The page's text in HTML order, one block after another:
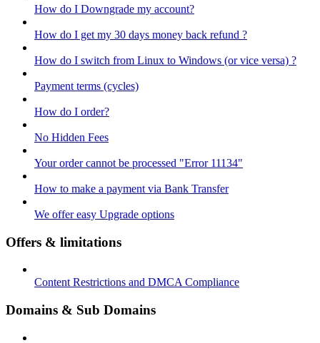
How do I Downgrade my account?
How do I get my 30 days money back refund ?
How do I switch from Linux to Windows (or vice versa) ?
Payment terms (cycles)
How do I order?
No Hidden Fees
Your order cannot be processed "Error 11134"
How to make a payment via Bank Transfer
We offer easy Upgrade options
Offers & limitations
Content Restrictions and DMCA Compliance
Domains & Sub Domains